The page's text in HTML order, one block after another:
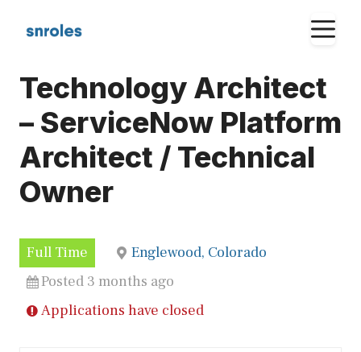
Technology Architect
– ServiceNow Platform
Architect / Technical
Owner
Full Time
Englewood, Colorado
Posted 3 months ago
Applications have closed